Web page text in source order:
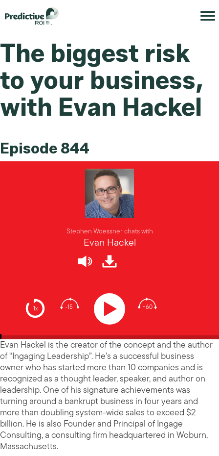
The biggest risk
to your business,
with Evan Hackel
Episode 844
1x -15 +60
Stephen Woessner chats with
Evan Hackel
Evan Hackel is the creator of the concept and the author
of “Ingaging Leadership”. He’s a successful business
owner who has started more than 10 companies and is
recognized as a thought leader, speaker, and author on
leadership. One of his signature achievements was
turning around a bankrupt business in four years and
more than doubling system-wide sales to exceed $2
billion. He is also Founder and Principal of Ingage
Consulting, a consulting firm headquartered in Woburn,
Massachusetts.